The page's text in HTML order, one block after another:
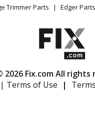
Statement
Trimmer Parts
Edger Parts
2026 Fix.com All rights
| Terms of Use
|